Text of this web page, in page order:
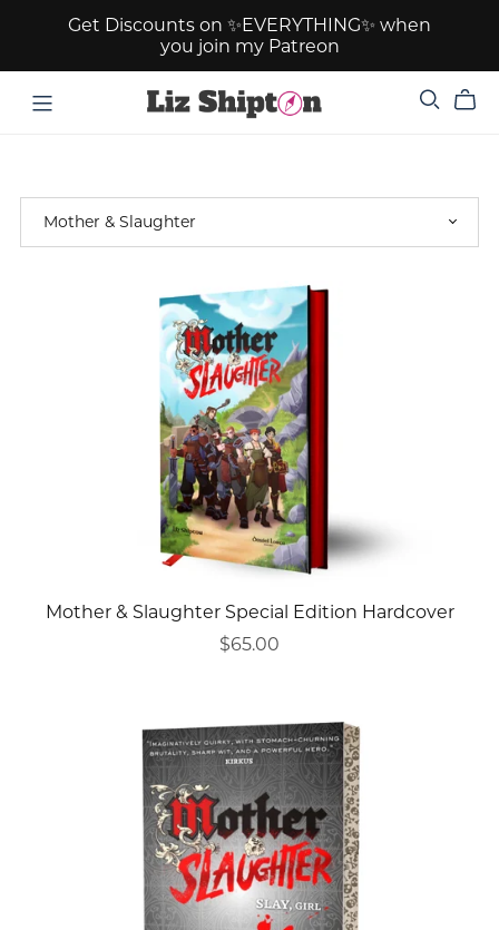
Get Discounts on ✨EVERYTHING✨ when
you join my Patreon
Mother & Slaughter Special Edition Hardcover
$65.00